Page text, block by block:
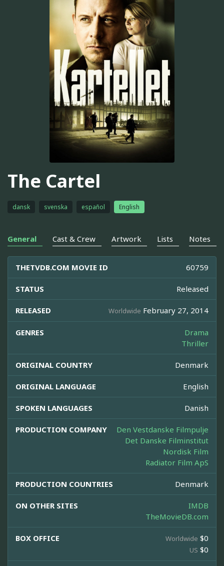
The Cartel
dansk svenska español English
General Cast & Crew Artwork Lists Notes
THETVDB.COM MOVIE ID 60759
STATUS Released
RELEASED Worldwide February 27, 2014
GENRES
Drama
Thriller
ORIGINAL COUNTRY Denmark
ORIGINAL LANGUAGE English
SPOKEN LANGUAGES Danish
PRODUCTION COMPANY
Den Vestdanske Filmpulje
Det Danske Filminstitut
Nordisk Film
Radiator Film ApS
PRODUCTION COUNTRIES Denmark
ON OTHER SITES
IMDB
TheMovieDB.com
BOX OFFICE Worldwide $0
US $0